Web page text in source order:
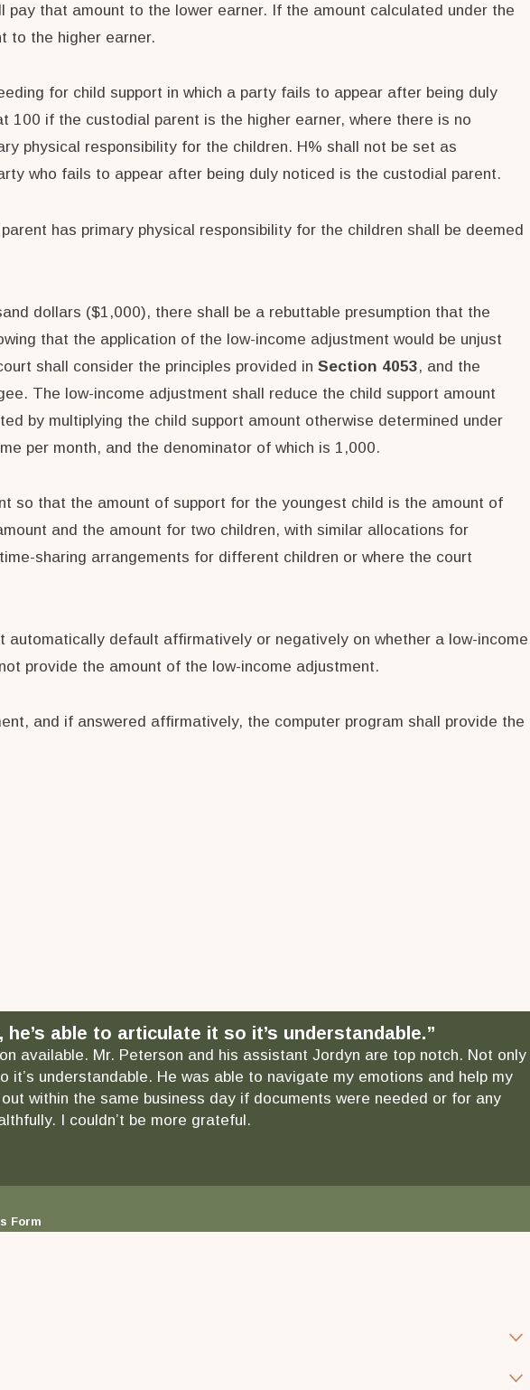
that amount to the lower earner. If the amount calculated under the
to the higher earner.
for child support in which a party fails to appear after being duly
if the custodial parent is the higher earner, where there is no
physical responsibility for the children. H% shall not be set as
who fails to appear after being duly noticed is the custodial parent.
has primary physical responsibility for the children shall be deemed
dollars ($1,000), there shall be a rebuttable presumption that the
that the application of the low-income adjustment would be unjust
shall consider the principles provided in Section 4053, and the
The low-income adjustment shall reduce the child support amount
by multiplying the child support amount otherwise determined under
per month, and the denominator of which is 1,000.
so that the amount of support for the youngest child is the amount of
and the amount for two children, with similar allocations for
sharing arrangements for different children or where the court
default affirmatively or negatively on whether a low-income
provide the amount of the low-income adjustment.
and if answered affirmatively, the computer program shall provide the
able to articulate it so it’s understandable.”
available. Mr. Peterson and his assistant Jordyn are top notch. Not only
understandable. He was able to navigate my emotions and help my
within the same business day if documents were needed or for any
I couldn’t be more grateful.
Form